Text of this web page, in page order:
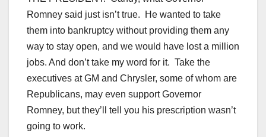
Romney said just isn’t true. He wanted to take
them into bankruptcy without providing them any
way to stay open, and we would have lost a million
jobs. And don’t take my word for it. Take the
executives at GM and Chrysler, some of whom are
Republicans, may even support Governor
Romney, but they’ll tell you his prescription wasn’t
going to work.